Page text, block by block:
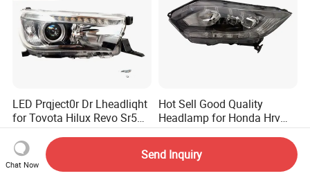
LED Prqject0r Dr Lheadliqht
for Tovota Hilux Revo Sr5
2015 2016 2017 2018 2019
Headlamp Car Accessories
US$73.00-76.00
Hot Sell Good Quality
Headlamp for Honda Hrv
2014 33500-T7a-H01
US$10.00-16.00
Chat Now
Send Inquiry